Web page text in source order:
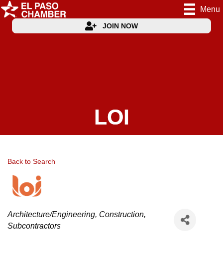
Menu
JOIN NOW
LOI
Back to Search
Categories
Architecture/Engineering Construction
Subcontractors